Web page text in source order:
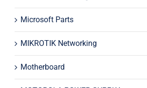
Microsoft Parts
MIKROTIK Networking
Motherboard